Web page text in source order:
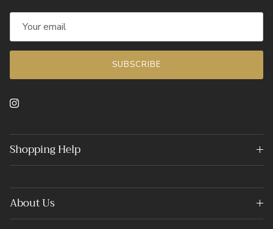
SUBSCRIBE
Instagram
Shopping Help
About Us